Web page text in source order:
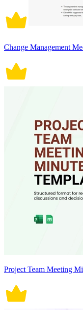
Change Management
Project Team Meeting